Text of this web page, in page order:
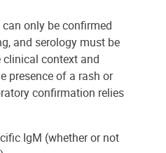
only be confirmed
and serology must be
context and
presence of a rash or
confirmation relies
IgM (whether or not